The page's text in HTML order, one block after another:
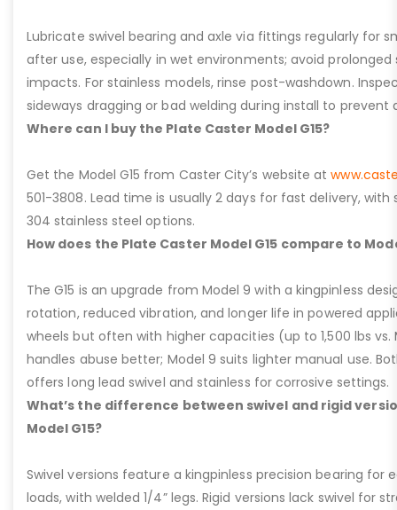
Lubricate swivel bearing and axle via fittings regularly for
after use, especially in wet environments; avoid prolonged
impacts. For stainless models, rinse post-washdown.
sideways dragging or bad welding during install to prevent
Where can I buy the Plate Caster Model G15?
Get the Model G15 from Caster City’s website at
501-3808. Lead time is usually 2 days for fast delivery,
304 stainless steel options.
How does the Plate Caster Model G15 compare to
The G15 is an upgrade from Model 9 with a kingpinless
rotation, reduced vibration, and longer life in powered
wheels but often with higher capacities (up to 1,500 lbs vs.
handles abuse better; Model 9 suits lighter manual use.
offers long lead swivel and stainless for corrosive settings.
What’s the difference between swivel and rigid
Model G15?
Swivel versions feature a kingpinless precision bearing for
loads, with welded 1/4” legs. Rigid versions lack swivel for